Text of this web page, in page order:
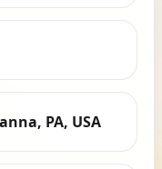
PA, USA